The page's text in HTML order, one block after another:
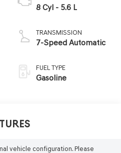
8 Cyl - 5.6 L
TRANSMISSION
7-Speed Automatic
FUEL TYPE
Gasoline
vehicle configuration. Please